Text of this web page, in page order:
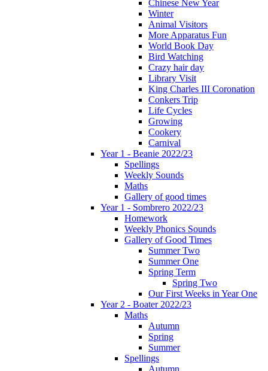
Chinese New Year
Winter
Animal Visitors
More Apparatus Fun
World Book Day
Bird Watching
Crazy hair day
Library Visit
King Charles III Coronation
Conkers Trip
Life Cycles
Growing
Cookery
Carnival
Year 1 - Beanie 2022/23
Spellings
Weekly Sounds
Maths
Gallery of good times
Year 1 - Sombrero 2022/23
Homework
Weekly Phonics Sounds
Gallery of Good Times
Summer Two
Summer One
Spring Term
Spring Two
Our First Weeks in Year One
Year 2 - Boater 2022/23
Maths
Autumn
Spring
Summer
Spellings